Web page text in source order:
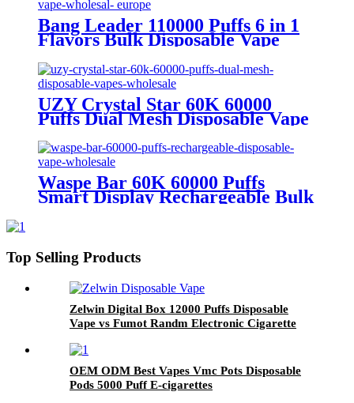
Bang Leader 110000 Puffs 6 in 1
Flavors Bulk Disposable Vape
Wholesale Europe OEM ODM
UZY Crystal Star 60K 60000
Puffs Dual Mesh Disposable Vape
Waspe Bar 60K 60000 Puffs
Smart Display Rechargeable Bulk
Top Selling Products
Zelwin Digital Box 12000 Puffs Disposable
Vape vs Fumot Randm Electronic Cigarette
OEM ODM Best Vapes Vmc Pots Disposable
Pods 5000 Puff E-cigarettes